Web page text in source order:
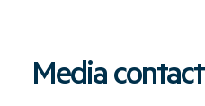
Media contact